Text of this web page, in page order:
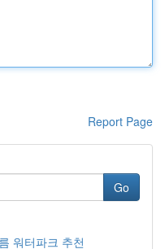
Report Page
Go
워터파크 추천